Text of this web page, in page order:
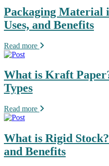
Packaging Material
Uses, and Benefits
Read more
What is Kraft
Types
Read more
What is Rigid
and Benefits